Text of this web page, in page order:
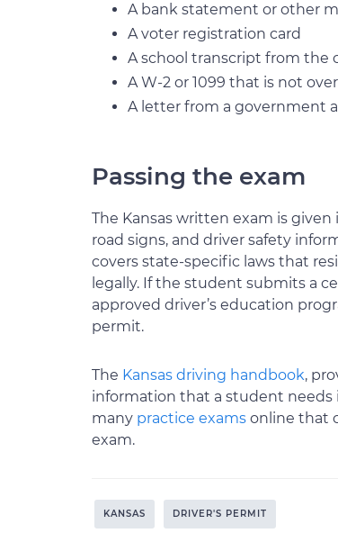
A bank statement or other
A voter registration card
A school transcript from the
A W-2 or 1099 that is not
A letter from a government
Passing the exam
The Kansas written exam is
road signs, and driver safety
covers state-specific laws that
legally. If the student submits a
approved driver’s education
permit.
The Kansas driving handbook,
information that a student needs
many practice exams online that
exam.
KANSAS DRIVER'S PERMIT